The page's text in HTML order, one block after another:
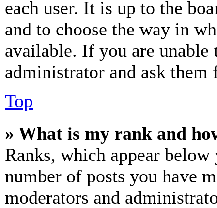
each user. It is up to the
and to choose the way in
available. If you are unable
administrator and ask them
Top
» What is my rank and
Ranks, which appear
number of posts you have
moderators and